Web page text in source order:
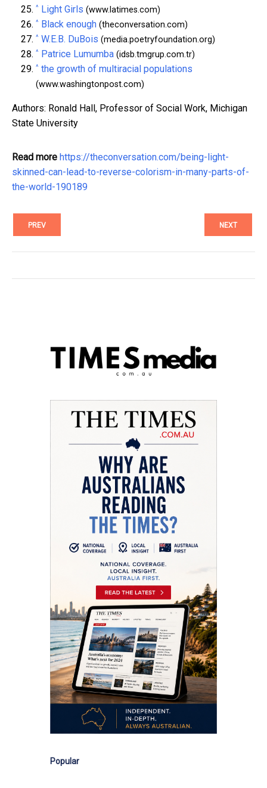
^ Light Girls (www.latimes.com)
^ Black enough (theconversation.com)
^ W.E.B. DuBois (media.poetryfoundation.org)
^ Patrice Lumumba (idsb.tmgrup.com.tr)
^ the growth of multiracial populations
(www.washingtonpost.com)
Authors: Ronald Hall, Professor of Social Work, Michigan
State University
Read more https://theconversation.com/being-light-
skinned-can-lead-to-reverse-colorism-in-many-parts-of-
the-world-190189
PREV NEXT
Popular